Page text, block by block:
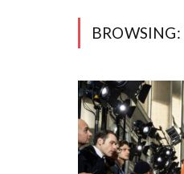
BROWSING: